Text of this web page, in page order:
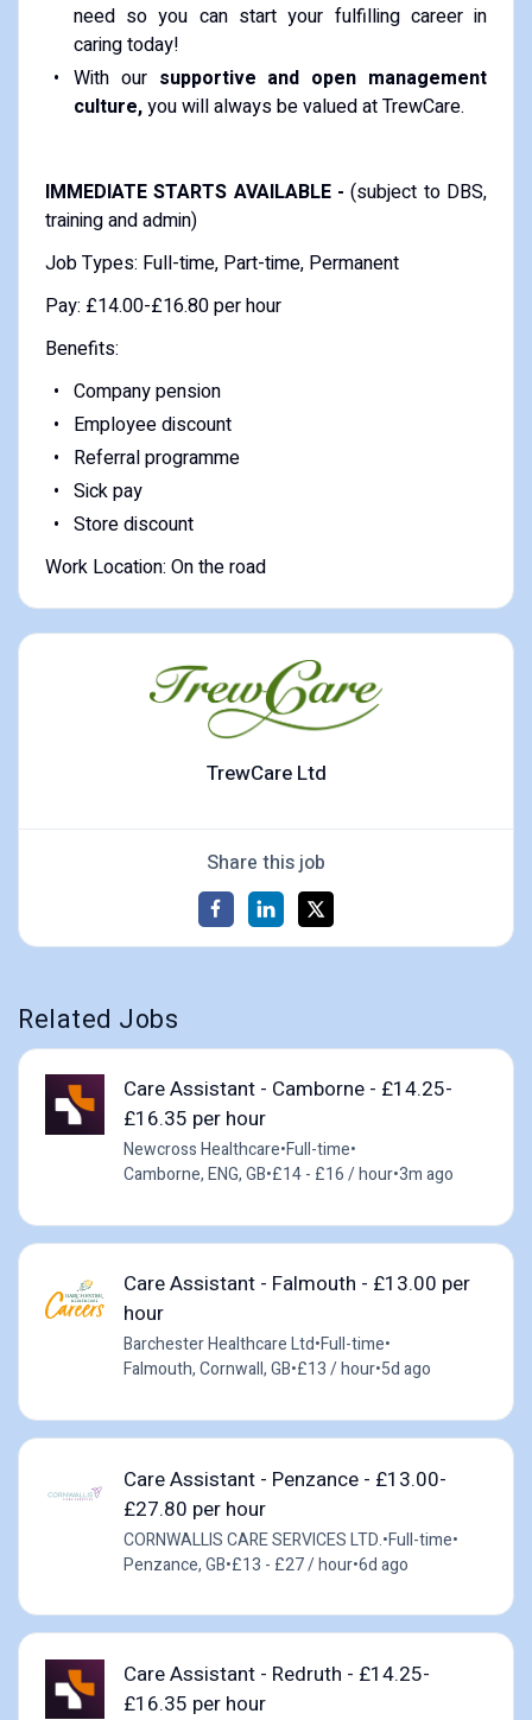
need so you can start your fulfilling career in
caring today!
With our supportive and open management
culture,you will always be valued at TrewCare.
IMMEDIATE STARTS AVAILABLE -(subject to DBS,
training and admin)
Job Types: Full-time, Part-time, Permanent
Pay: £14.00-£16.80 per hour
Benefits:
Company pension
Employee discount
Referral programme
Sick pay
Store discount
Work Location: On the road
TrewCare Ltd
Share this job
Related Jobs
Care Assistant - Camborne - £14.25-
£16.35 per hour
Newcross Healthcare•Full-time•
Camborne, ENG, GB•£14 - £16 / hour•3m ago
Care Assistant - Falmouth - £13.00 per
hour
Barchester Healthcare Ltd•Full-time•
Falmouth, Cornwall, GB•£13 / hour•5d ago
Care Assistant - Penzance - £13.00-
£27.80 per hour
CORNWALLIS CARE SERVICES LTD.•Full-time•
Penzance, GB•£13 - £27 / hour•6d ago
Care Assistant - Redruth - £14.25-
£16.35 per hour